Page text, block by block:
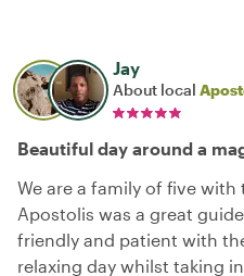
Jay
About local
Beautiful day around a
We are a family of five
Apostolis was a great
friendly and patient with
relaxing day whilst taking